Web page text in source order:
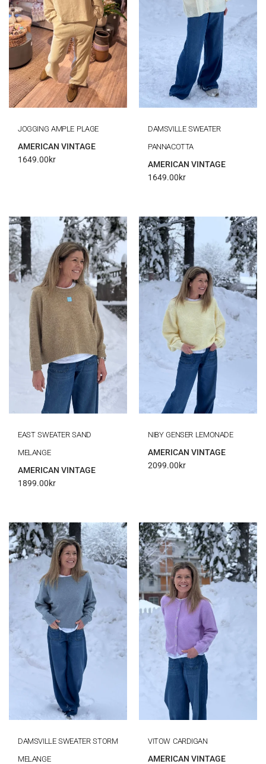
JOGGING AMPLE PLAGE
AMERICAN VINTAGE
1649.00kr
DAMSVILLE SWEATER
PANNACOTTA
AMERICAN VINTAGE
1649.00kr
EAST SWEATER SAND
MELANGE
AMERICAN VINTAGE
1899.00kr
NIBY GENSER LEMONADE
AMERICAN VINTAGE
2099.00kr
DAMSVILLE SWEATER STORM
MELANGE
VITOW CARDIGAN
AMERICAN VINTAGE